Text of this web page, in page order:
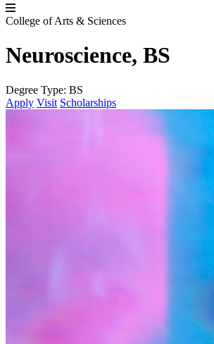
College of Arts & Sciences
Neuroscience, BS
Degree Type: BS
Apply Visit Scholarships